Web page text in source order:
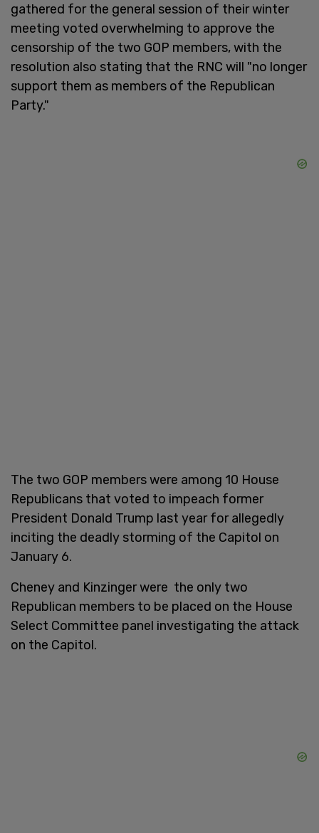
gathered for the general session of their winter
meeting voted overwhelming to approve the
censorship of the two GOP members, with the
resolution also stating that the RNC will "no longer
support them as members of the Republican
Party."
The two GOP members were among 10 House
Republicans that voted to impeach former
President Donald Trump last year for allegedly
inciting the deadly storming of the Capitol on
January 6.
Cheney and Kinzinger were the only two
Republican members to be placed on the House
Select Committee panel investigating the attack
on the Capitol.